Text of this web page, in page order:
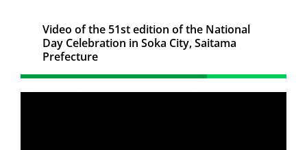
Video of the 51st edition of the National
Day Celebration in Soka City, Saitama
Prefecture